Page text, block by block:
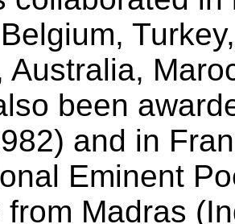
Australia,
been
and in
Eminent
from Madras